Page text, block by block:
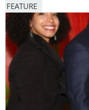
FEATURE
Image